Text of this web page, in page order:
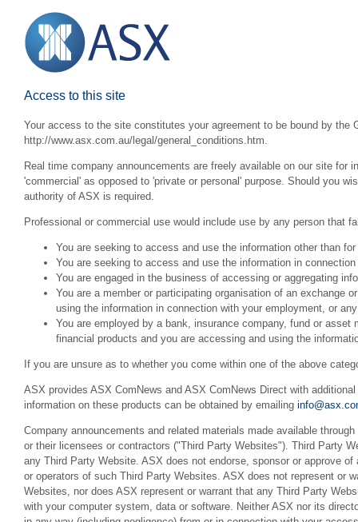
Access to this site
Your access to the site constitutes your agreement to be bound by the
http://www.asx.com.au/legal/general_conditions.htm.
Real time company announcements are freely available on our site for
'commercial' as opposed to 'private or personal' purpose. Should you
authority of ASX is required.
Professional or commercial use would include use by any person that
You are seeking to access and use the information other than
You are seeking to access and use the information in
You are engaged in the business of accessing or aggregating
You are a member or participating organisation of an exchange
using the information in connection with your employment, or
You are employed by a bank, insurance company, fund or
financial products and you are accessing and using the
If you are unsure as to whether you come within one of the above
ASX provides ASX ComNews and ASX ComNews Direct with
information on these products can be obtained by emailing
Company announcements and related materials made available
or their licensees or contractors ("Third Party Websites"). Third Party
any Third Party Website. ASX does not endorse, sponsor or approve
or operators of such Third Party Websites. ASX does not represent or
Websites, nor does ASX represent or warrant that any Third Party
with your computer system, data or software. Neither ASX nor its